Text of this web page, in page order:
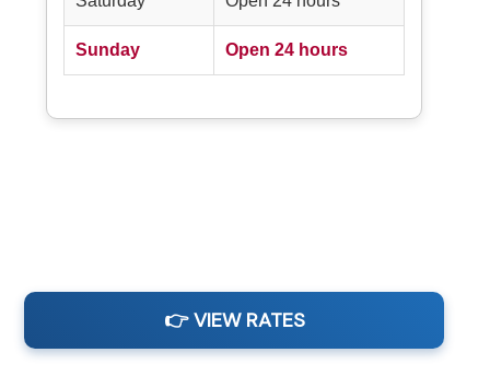
Sunday Open 24 hours
👉 VIEW RATES